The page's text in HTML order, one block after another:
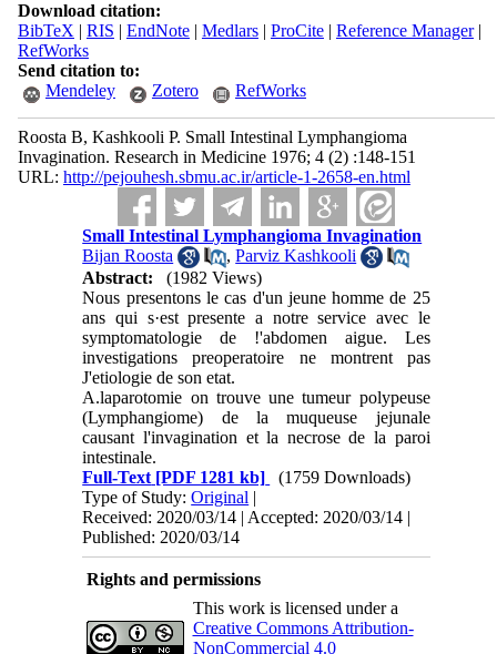
Download citation:
BibTeX | RIS | EndNote| Medlars| ProCite| Reference Manager|
RefWorks
Send citation to:
Mendeley
Zotero RefWorks
Roosta B, Kashkooli P. Small Intestinal Lymphangioma
Invagination. Research in Medicine 1976; 4 (2) :148-151
URL: http://pejouhesh.sbmu.ac.ir/article-1-2658-en.html
Small Intestinal Lymphangioma Invagination
Bijan Roosta
,Parviz Kashkooli
Abstract:
(1982 Views)
Nous presentons le cas d'un jeune homme de 25
ans qui s·est presente a notre service avec le
symptomatologie de !'abdomen aigue. Les
investiga­tions preoperatoire ne montrent pas
J'etiologie de son etat.
A.laparotomie on trouve une tumeur polypeuse
(Lymphangiome) de la muqueuse jejunale
causant l'invagination et la necrose de la paroi
intestinale.
Full-Text [PDF 1281 kb]
(1759 Downloads)
Type of Study:Original |
Received: 2020/03/14 | Accepted: 2020/03/14 |
Published: 2020/03/14
Rights and permissions
This work is licensed under a
Creative Commons Attribution-
NonCommercial 4.0